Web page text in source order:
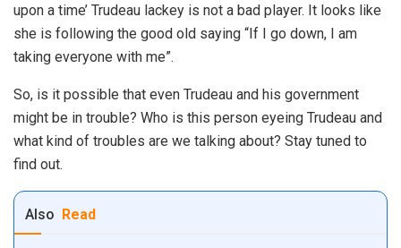
upon a time’ Trudeau lackey is not a bad player. It looks like
she is following the good old saying “If I go down, I am
taking everyone with me”.
So, is it possible that even Trudeau and his government
might be in trouble? Who is this person eyeing Trudeau and
what kind of troubles are we talking about? Stay tuned to
find out.
Also Read